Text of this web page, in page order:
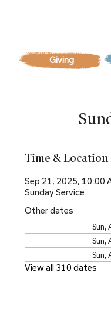
Giving
Time & Location
Sep 21, 2025, 10:00
Sunday Service
Other dates
Sun,
Sun,
Sun,
View all 310 dates